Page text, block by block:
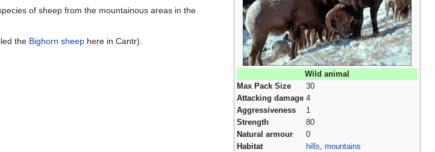
Wild animal
Max Pack Size
30
Attacking damage 4
Aggressiveness
1
Strength
80
Natural armour
0
Habitat
hills, mountains
of sheep from the mountainous areas in the
the Bighorn sheep here in Cantr).